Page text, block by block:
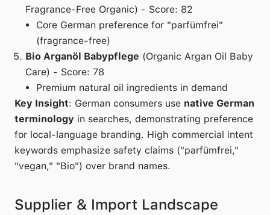
Fragrance-Free Organic) - Score: 82
Core German preference for "parfümfrei"
(fragrance-free)
Bio Arganöl Babypflege (Organic Argan Oil Baby
Care) - Score: 78
Premium natural oil ingredients in demand
Key Insight: German consumers use native German
terminology in searches, demonstrating preference
for local-language branding. High commercial intent
keywords emphasize safety claims ("parfümfrei,"
"vegan," "Bio") over brand names.
Supplier & Import Landscape